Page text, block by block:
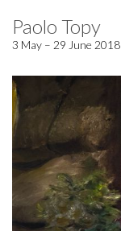
Paolo Topy
3 May – 29 June 2018